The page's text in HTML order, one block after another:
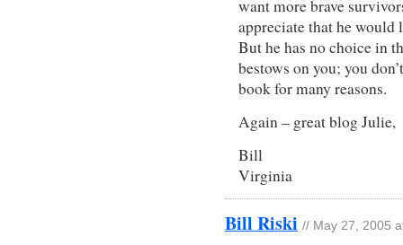
want more brave
appreciate that he
But he has no choice in
bestows on you; you
book for many reasons.
Again – great blog Julie,
Bill
Virginia
Bill Riski // May 27, 2005